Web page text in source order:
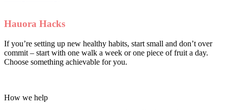
Hauora Hacks
If you’re setting up new healthy habits, start small and don’t over
commit – start with one walk a week or one piece of fruit a day.
Choose something achievable for you.
How we help